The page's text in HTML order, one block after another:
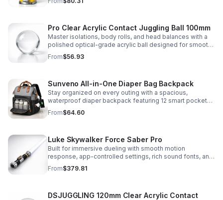
capsules, and bouncy balls.
Pro Clear Acrylic Contact Juggling Ball 100mm
Master isolations, body rolls, and head balances with a
polished optical-grade acrylic ball designed for smooth
handling, clarity, and reliable performance.
From$56.93
Sunveno All-in-One Diaper Bag Backpack
Stay organized on every outing with a spacious,
waterproof diaper backpack featuring 12 smart pockets,
insulated bottle storage, stroller hooks, and hands-free
comfort.
From$64.60
Luke Skywalker Force Saber Pro
Built for immersive dueling with smooth motion
response, app-controlled settings, rich sound fonts, and
vibrant color-changing effects for a more realistic saber
experience.
From$379.81
DSJUGGLING 120mm Clear Acrylic Contact